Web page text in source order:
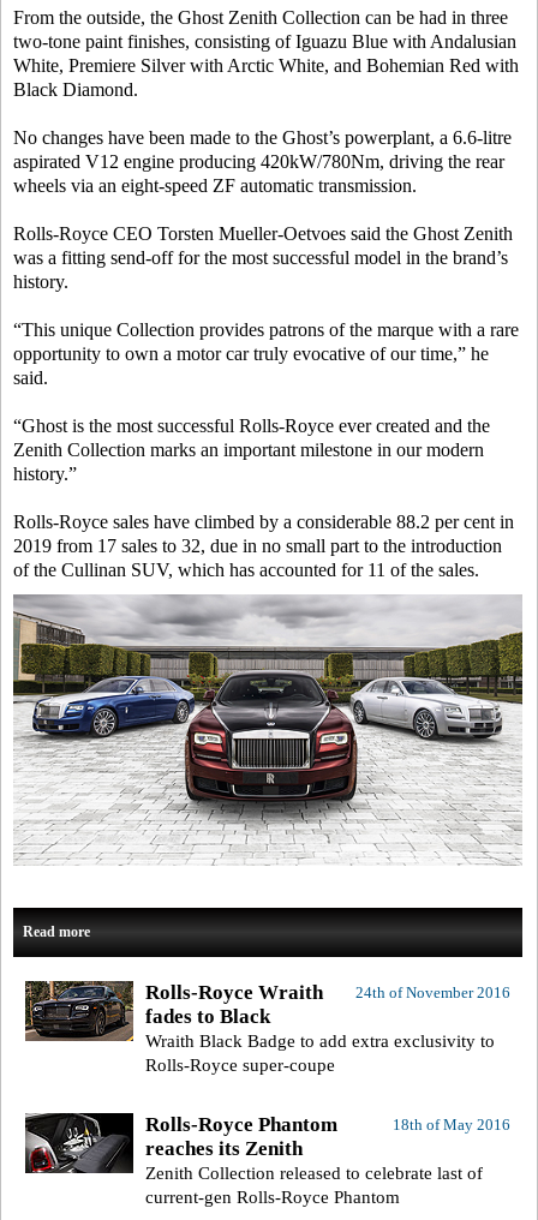
From the outside, the Ghost Zenith Collection can be had in three
two-tone paint finishes, consisting of Iguazu Blue with Andalusian
White, Premiere Silver with Arctic White, and Bohemian Red with
Black Diamond.
No changes have been made to the Ghost’s powerplant, a 6.6-litre
aspirated V12 engine producing 420kW/780Nm, driving the rear
wheels via an eight-speed ZF automatic transmission.
Rolls-Royce CEO Torsten Mueller-Oetvoes said the Ghost Zenith
was a fitting send-off for the most successful model in the brand’s
history.
“This unique Collection provides patrons of the marque with a rare
opportunity to own a motor car truly evocative of our time,” he
said.
“Ghost is the most successful Rolls-Royce ever created and the
Zenith Collection marks an important milestone in our modern
history.”
Rolls-Royce sales have climbed by a considerable 88.2 per cent in
2019 from 17 sales to 32, due in no small part to the introduction
of the Cullinan SUV, which has accounted for 11 of the sales.
Read more
24th of November 2016
Rolls-Royce Wraith
fades to Black
Wraith Black Badge to add extra exclusivity to
Rolls-Royce super-coupe
18th of May 2016
Rolls-Royce Phantom
reaches its Zenith
Zenith Collection released to celebrate last of
current-gen Rolls-Royce Phantom